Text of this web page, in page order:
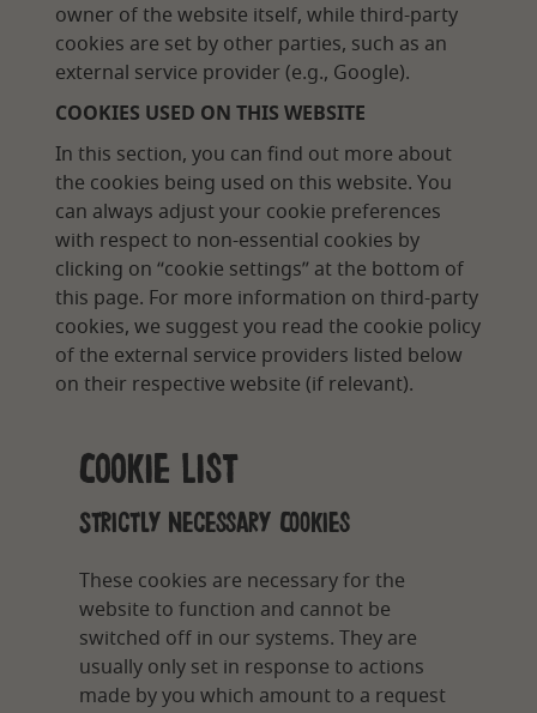
owner of the website itself, while third-party
cookies are set by other parties, such as an
external service provider (e.g., Google).
COOKIES USED ON THIS WEBSITE
In this section, you can find out more about
the cookies being used on this website. You
can always adjust your cookie preferences
with respect to non-essential cookies by
clicking on “cookie settings” at the bottom of
this page. For more information on third-party
cookies, we suggest you read the cookie policy
of the external service providers listed below
on their respective website (if relevant).
Cookie List
Strictly Necessary Cookies
These cookies are necessary for the
website to function and cannot be
switched off in our systems. They are
usually only set in response to actions
made by you which amount to a request